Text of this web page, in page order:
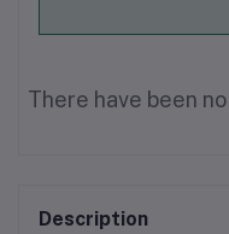
There have been
Description